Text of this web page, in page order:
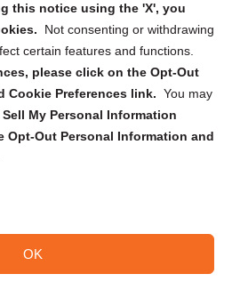
this notice using the 'X', you
Not consenting or withdrawing
certain features and functions.
please click on the Opt-Out
Cookie Preferences link. You may
Sell My Personal Information
Out Personal Information and
OK
reminders, and
Submit
2026 DataGuard USA